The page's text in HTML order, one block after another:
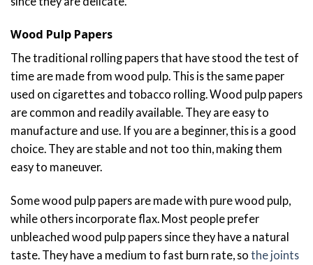
Wood Pulp Papers
The traditional rolling papers that have stood the test of
time are made from wood pulp. This is the same paper
used on cigarettes and tobacco rolling. Wood pulp papers
are common and readily available. They are easy to
manufacture and use. If you are a beginner, this is a good
choice. They are stable and not too thin, making them
easy to maneuver.
Some wood pulp papers are made with pure wood pulp,
while others incorporate flax. Most people prefer
unbleached wood pulp papers since they have a natural
taste. They have a medium to fast burn rate, so the joints